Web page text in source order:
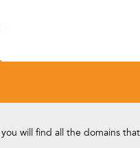
will find all the domains